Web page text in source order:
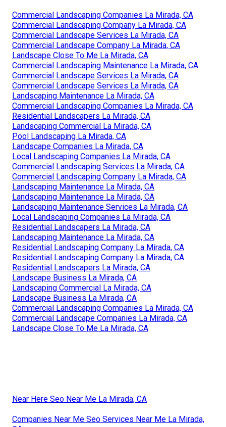
Commercial Landscaping Companies La Mirada, CA
Commercial Landscaping Company La Mirada, CA
Commercial Landscape Services La Mirada, CA
Commercial Landscape Company La Mirada, CA
Landscape Close To Me La Mirada, CA
Commercial Landscaping Maintenance La Mirada, CA
Commercial Landscape Services La Mirada, CA
Commercial Landscape Services La Mirada, CA
Landscaping Maintenance La Mirada, CA
Commercial Landscaping Companies La Mirada, CA
Residential Landscapers La Mirada, CA
Landscaping Commercial La Mirada, CA
Pool Landscaping La Mirada, CA
Landscape Companies La Mirada, CA
Local Landscaping Companies La Mirada, CA
Commercial Landscaping Services La Mirada, CA
Commercial Landscaping Company La Mirada, CA
Landscaping Maintenance La Mirada, CA
Landscaping Maintenance La Mirada, CA
Landscaping Maintenance Services La Mirada, CA
Local Landscaping Companies La Mirada, CA
Residential Landscapers La Mirada, CA
Landscaping Maintenance La Mirada, CA
Residential Landscaping Company La Mirada, CA
Residential Landscaping Company La Mirada, CA
Residential Landscapers La Mirada, CA
Landscape Business La Mirada, CA
Landscaping Commercial La Mirada, CA
Landscape Business La Mirada, CA
Commercial Landscaping Companies La Mirada, CA
Commercial Landscape Companies La Mirada, CA
Landscape Close To Me La Mirada, CA
Near Here Seo Near Me La Mirada, CA
Companies Near Me Seo Services Near Me La Mirada,